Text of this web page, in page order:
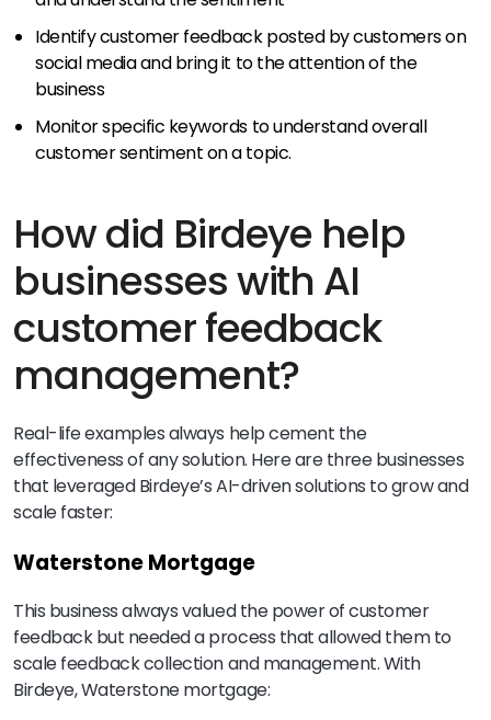
Identify customer feedback posted by customers on
social media and bring it to the attention of the
business
Monitor specific keywords to understand overall
customer sentiment on a topic.
How did Birdeye help
businesses with AI
customer feedback
management?
Real-life examples always help cement the
effectiveness of any solution. Here are three businesses
that leveraged Birdeye’s AI-driven solutions to grow and
scale faster:
Waterstone Mortgage
This business always valued the power of customer
feedback but needed a process that allowed them to
scale feedback collection and management. With
Birdeye, Waterstone mortgage: